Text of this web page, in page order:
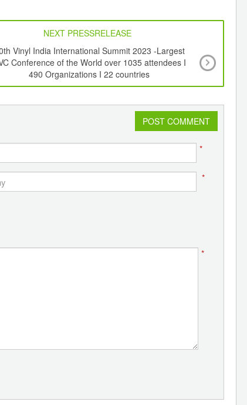
NEXT PRESSRELEASE
Vinyl India International Summit 2023 -Largest
Conference of the World over 1035 attendees I
490 Organizations I 22 countries
POST COMMENT
*
*
*